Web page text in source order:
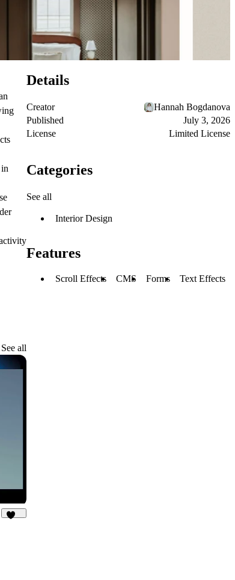
See all
Details
Creator
Hannah Bogdanova
Published
July 3, 2026
License
Limited License
Categories
See all
Interior Design
Features
Scroll Effects CMS Forms Text Effects